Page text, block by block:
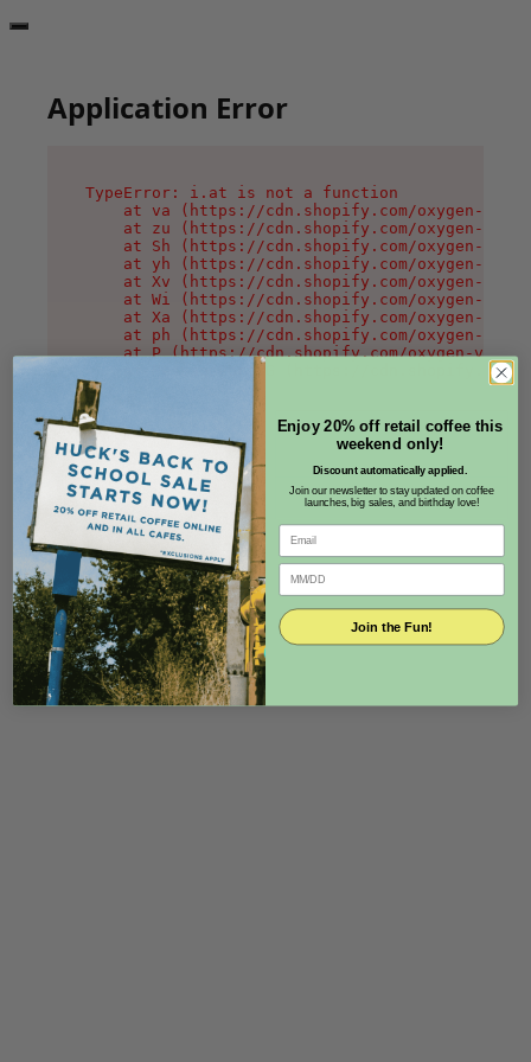
Application Error
TypeError: i.at is not a function
at va (https://cdn.shopify.com/oxygen-v2/
at zu (https://cdn.shopify.com/oxygen-v2/
at Sh (https://cdn.shopify.com/oxygen-v2/
at yh (https://cdn.shopify.com/oxygen-v2/
at Xv (https://cdn.shopify.com/oxygen-v2/
at Wi (https://cdn.shopify.com/oxygen-v2/
at Xa (https://cdn.shopify.com/oxygen-v2/
at ph (https://cdn.shopify.com/oxygen-v2/
at P (https://cdn.shopify.com/oxygen-v2/
at MessagePort.G (https://
Enjoy 20% off retail coffee this
weekend only!
Discount automatically applied.
Join our newsletter to stay updated on coffee
launches, big sales, and birthday love!
Join the Fun!